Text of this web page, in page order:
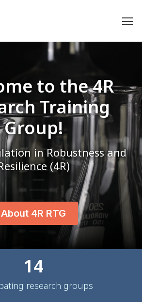
to the4R
Training
Group!
in Robustness and
(4R)
About 4R RTG
14
research groups